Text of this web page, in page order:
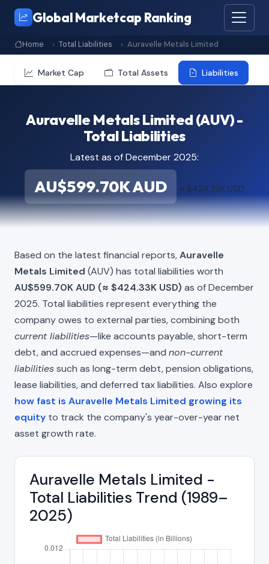
Global Marketcap Ranking
Home Total Liabilities Auravelle Metals Limited
Market Cap Total Assets Liabilities
Auravelle Metals Limited (AUV) -
Total Liabilities
Latest as of December 2025:
AU$599.70K AUD ≈ $424.33K USD
Based on the latest financial reports,Auravelle
Metals Limited (AUV) has total liabilities worth
AU$599.70K AUD (≈ $424.33K USD) as of December
2025. Total liabilities represent everything the
company owes to external parties, combining both
current liabilities—like accounts payable, short-term
debt, and accrued expenses—and non-current
liabilitiessuch as long-term debt, pension obligations,
lease liabilities, and deferred tax liabilities. Also explore
how fast is Auravelle Metals Limited growing its
equity to track the company's year-over-year net
asset growth rate.
Auravelle Metals Limited -
Total Liabilities Trend (1989–
2025)